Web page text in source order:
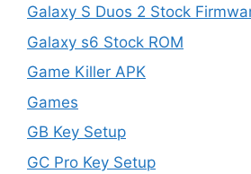
Galaxy S Duos 2 Stock
Galaxy s6 Stock ROM
Game Killer APK
Games
GB Key Setup
GC Pro Key Setup